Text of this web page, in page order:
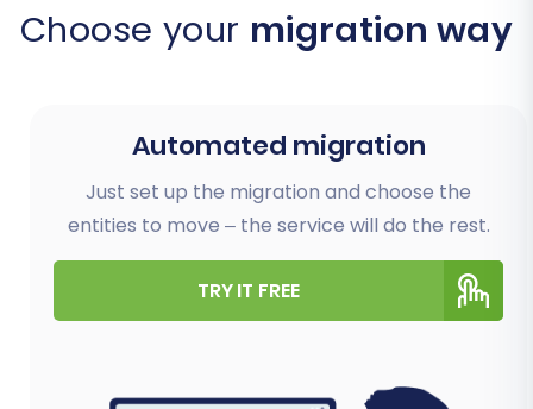
Choose your migration way
Automated migration
Just set up the migration and choose the
entities to move – the service will do the rest.
TRY IT FREE